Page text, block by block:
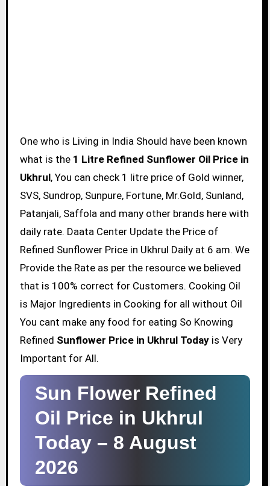
One who is Living in India Should have been known
what is the 1 Litre Refined Sunflower Oil Price in
Ukhrul, You can check 1 litre price of Gold winner,
SVS, Sundrop, Sunpure, Fortune, Mr.Gold, Sunland,
Patanjali, Saffola and many other brands here with
daily rate. Daata Center Update the Price of
Refined Sunflower Price in Ukhrul Daily at 6 am. We
Provide the Rate as per the resource we believed
that is 100% correct for Customers. Cooking Oil
is Major Ingredients in Cooking for all without Oil
You cant make any food for eating So Knowing
Refined Sunflower Price in Ukhrul Todayis Very
Important for All.
Sun Flower Refined
Oil Price in Ukhrul
Today – 8 August
2026